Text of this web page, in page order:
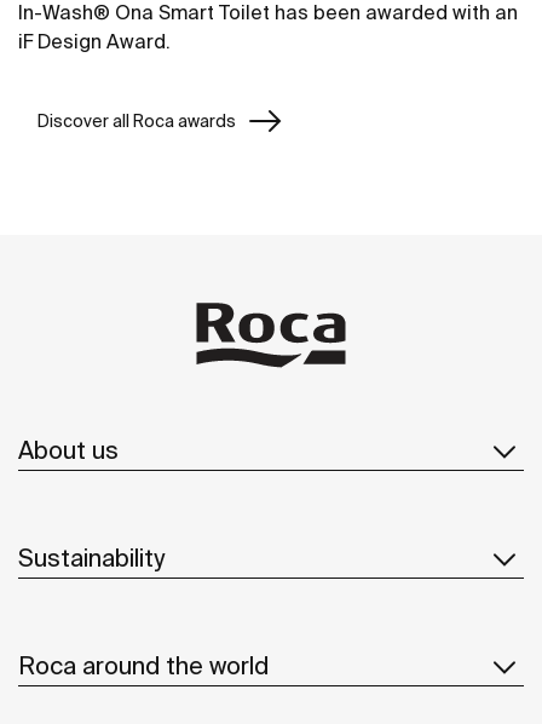
In-Wash® Ona Smart Toilet has been awarded with an
iF Design Award.
Discover all Roca awards
About us
Sustainability
Roca around the world